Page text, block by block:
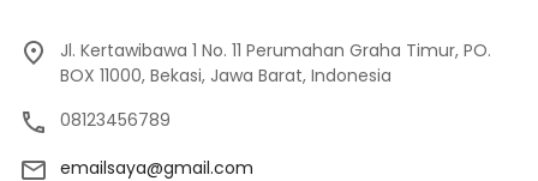
Jl. Kertawibawa 1 No. 11 Perumahan Graha Timur, PO.
BOX 11000, Bekasi, Jawa Barat, Indonesia
08123456789
emailsaya@gmail.com